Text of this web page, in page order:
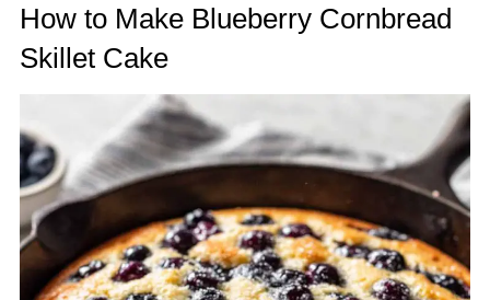
How to Make Blueberry Cornbread
Skillet Cake